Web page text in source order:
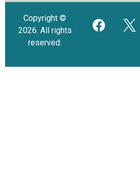
Copyright ©
2026. All rights
reserved.